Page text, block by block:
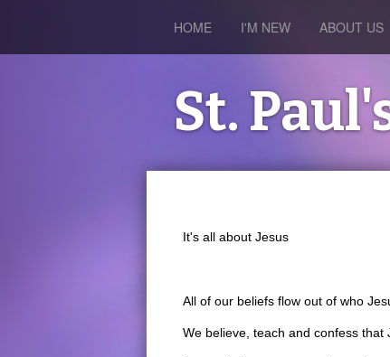
HOME I'M NEW ABOUT US
St.
It's all about Jesus
All of our beliefs flow out of who
We believe, teach and confess